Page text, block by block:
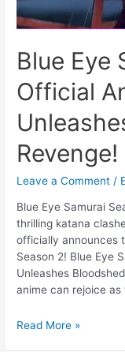
TV!
Blue Eye
Official
Leave a Comment /
Blue Eye Samurai
thrilling katana
officially announces
Season 2! Blue Eye
Unleashes
anime can rejoice
Blue
Read More »